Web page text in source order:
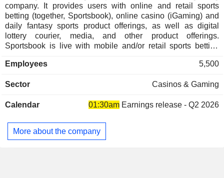
New Zealand
0.02%
Germany
0.02%
Finland
0.02%
Netherlands
0.01%
company. It provides users with online and retail sports
betting (together, Sportsbook), online casino (iGaming) and
daily fantasy sports product offerings, as well as digital
lottery courier, media, and other product offerings.
Sportsbook is live with mobile and/or retail sports betting
D.C., and in Ontario, Canada. It operates iGaming pursuant
DraftKings brand and pursuant to regulations in four states
Jackpocket, a digital lottery courier app in the United States.
the NFL, NHL, PGA TOUR, WNBA and UFC, as well as an
official daily fantasy partner of NASCAR, an official sports
Employees 5,500
Sector Casinos & Gaming
Calendar 01:30am Earnings release - Q2 2026
More about the company